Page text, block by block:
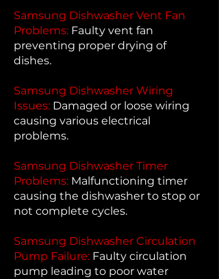
Samsung Dishwasher Vent Fan
Problems: Faulty vent fan
preventing proper drying of
dishes.
Samsung Dishwasher Wiring
Issues: Damaged or loose wiring
causing various electrical
problems.
Samsung Dishwasher Timer
Problems: Malfunctioning timer
causing the dishwasher to stop or
not complete cycles.
Samsung Dishwasher Circulation
Pump Failure: Faulty circulation
pump leading to poor water